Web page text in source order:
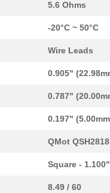
5.6 Ohms
-20°C ~ 50°C
Wire Leads
0.905"
0.787"
0.197"
QMot QSH2818
Square -
8.49 / 60